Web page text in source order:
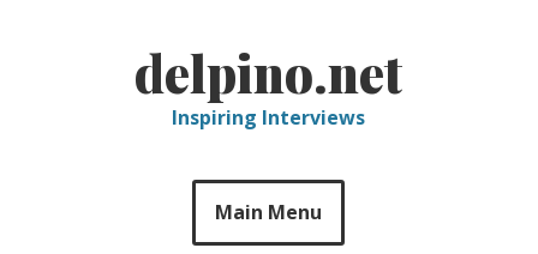
delpino.net
Inspiring Interviews
Main Menu